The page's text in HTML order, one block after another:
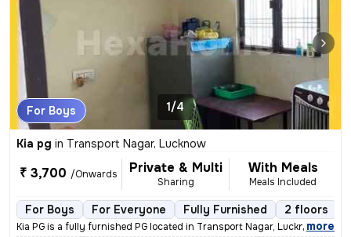
For Boys 1/4
Kia pg in Transport Nagar, Lucknow
₹ 3,700 /Onwards Private & Multi
Sharing
With Meals
Meals Included
For Boys For Everyone Fully Furnished 2 floors
Kia PG is a fully furnished PG located in Transport Nagar, Lucknow. It
, more